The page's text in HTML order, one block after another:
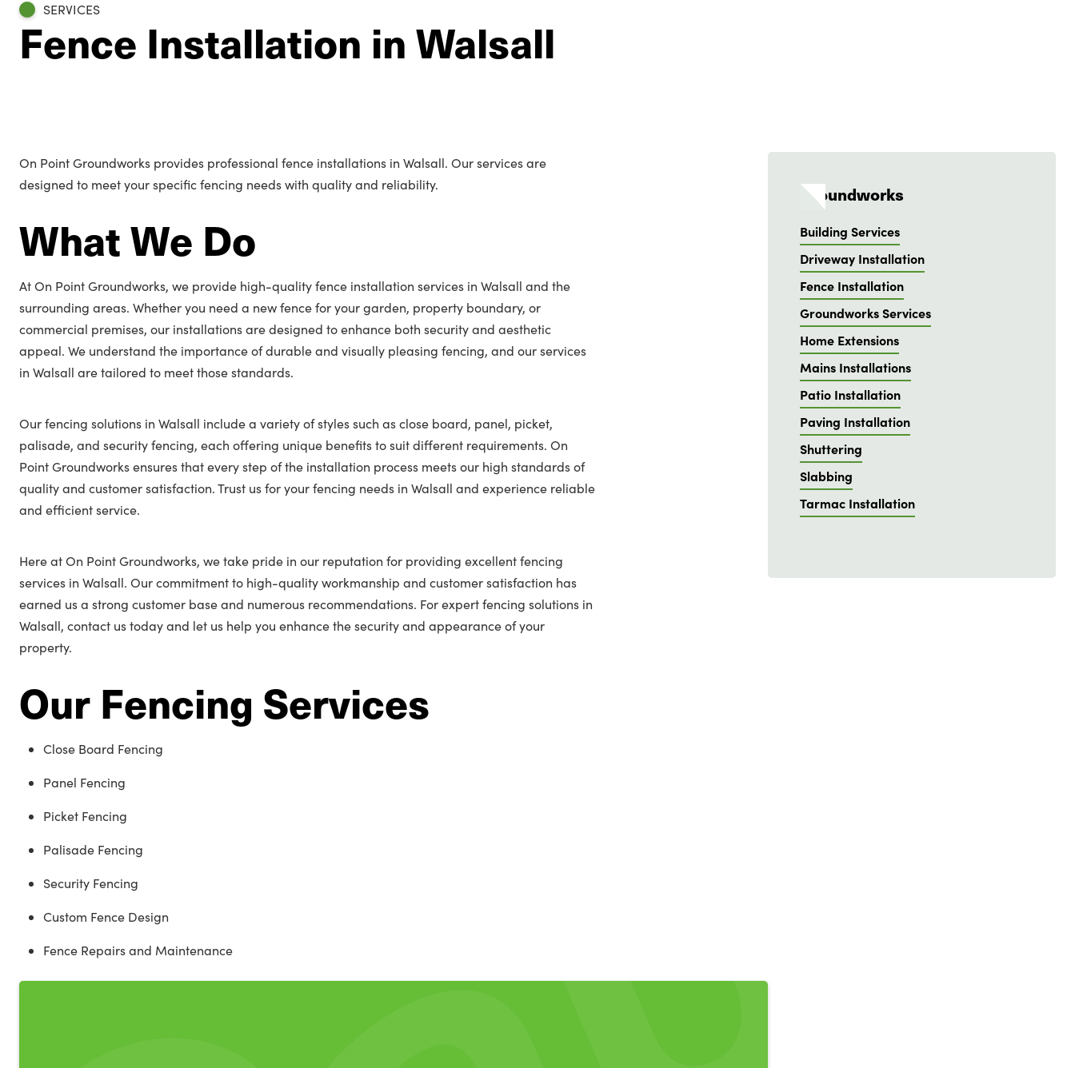
SERVICES
Fence Installation in Walsall
On Point Groundworks provides professional fence installations in Walsall. Our services are
designed to meet your specific fencing needs with quality and reliability.
What We Do
At On Point Groundworks, we provide high-quality fence installation services in Walsall and the
surrounding areas. Whether you need a new fence for your garden, property boundary, or
commercial premises, our installations are designed to enhance both security and aesthetic
appeal. We understand the importance of durable and visually pleasing fencing, and our services
in Walsall are tailored to meet those standards.
Our fencing solutions in Walsall include a variety of styles such as close board, panel, picket,
palisade, and security fencing, each offering unique benefits to suit different requirements. On
Point Groundworks ensures that every step of the installation process meets our high standards of
quality and customer satisfaction. Trust us for your fencing needs in Walsall and experience reliable
and efficient service.
Here at On Point Groundworks, we take pride in our reputation for providing excellent fencing
services in Walsall. Our commitment to high-quality workmanship and customer satisfaction has
earned us a strong customer base and numerous recommendations. For expert fencing solutions in
Walsall, contact us today and let us help you enhance the security and appearance of your
property.
Our Fencing Services
Close Board Fencing
Panel Fencing
Picket Fencing
Palisade Fencing
Security Fencing
Custom Fence Design
Fence Repairs and Maintenance
Groundworks
Building Services
Driveway Installation
Fence Installation
Groundworks Services
Home Extensions
Mains Installations
Patio Installation
Paving Installation
Shuttering
Slabbing
Tarmac Installation